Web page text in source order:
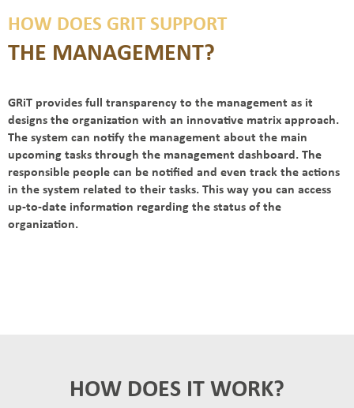
HOW DOES GRIT SUPPORT
THE MANAGEMENT?
GRiT provides full transparency to the management as it
designs the organization with an innovative matrix approach.
The system can notify the management about the main
upcoming tasks through the management dashboard. The
responsible people can be notified and even track the actions
in the system related to their tasks. This way you can access
up-to-date information regarding the status of the
organization.
HOW DOES IT WORK?